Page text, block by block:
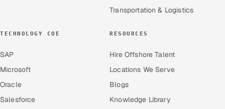
Transportation & Logistics
TECHNOLOGY COE
SAP
Microsoft
Oracle
Salesforce
RESOURCES
Hire Offshore Talent
Locations We Serve
Blogs
Knowledge Library